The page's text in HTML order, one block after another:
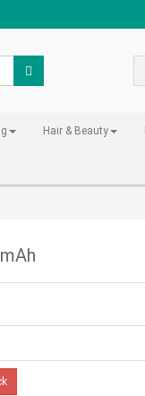
Hair & Beauty